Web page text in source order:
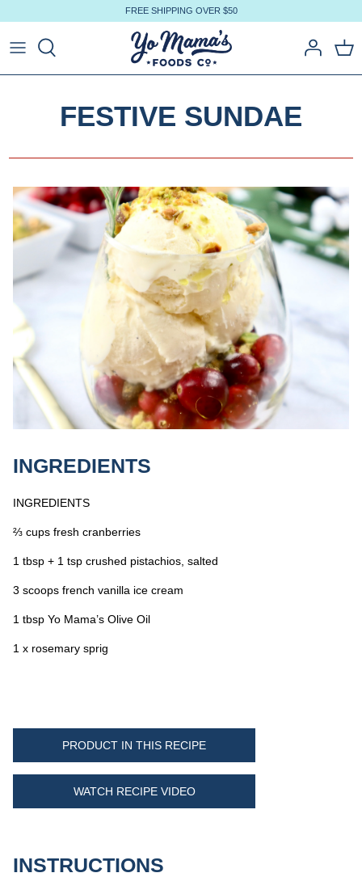
to
content
FREE SHIPPING OVER $50
FESTIVE SUNDAE
INGREDIENTS
INGREDIENTS
⅔ cups fresh cranberries
1 tbsp + 1 tsp crushed pistachios, salted
3 scoops french vanilla ice cream
1 tbsp Yo Mama’s Olive Oil
1 x rosemary sprig
PRODUCT IN THIS RECIPE
WATCH RECIPE VIDEO
INSTRUCTIONS